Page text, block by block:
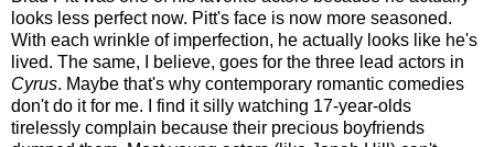
looks less perfect now. Pitt's face is now more seasoned.
With each wrinkle of imperfection, he actually looks like he's
lived. The same, I believe, goes for the three lead actors in
Cyrus. Maybe that's why contemporary romantic comedies
don't do it for me. I find it silly watching 17-year-olds
tirelessly complain because their precious boyfriends